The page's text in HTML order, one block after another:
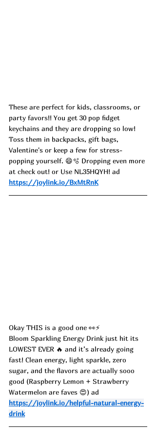
These are perfect for kids, classrooms, or
party favors!! You get 30 pop fidget
keychains and they are dropping so low!
Toss them in backpacks, gift bags,
Valentine's or keep a few for stress-
popping yourself. 😄🫧 Dropping even more
at check out! or Use NL35HQYH! ad
https://joylink.io/BxMtRnK
Okay THIS is a good one 👀⚡️
Bloom Sparkling Energy Drink just hit its
LOWEST EVER 🔥 and it’s already going
fast! Clean energy, light sparkle, zero
sugar, and the flavors are actually sooo
good (Raspberry Lemon + Strawberry
Watermelon are faves 😍) ad
https://joylink.io/helpful-natural-energy-
drink